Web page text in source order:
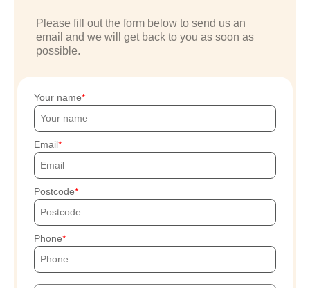
Please fill out the form below to send us an
email and we will get back to you as soon as
possible.
Your name
Email
Postcode
Phone